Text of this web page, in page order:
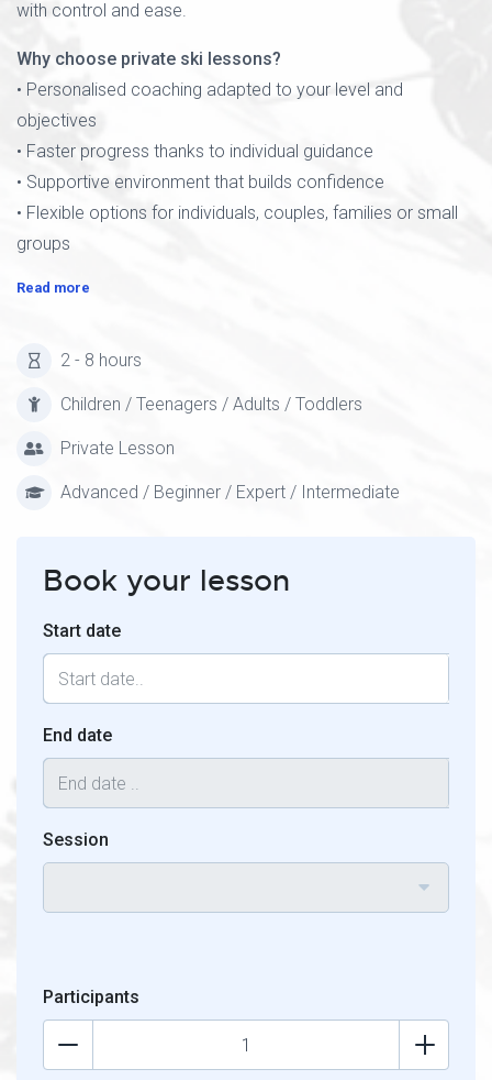
with control and ease.
Why choose private ski lessons?
• Personalised coaching adapted to your level and
objectives
• Faster progress thanks to individual guidance
• Supportive environment that builds confidence
• Flexible options for individuals, couples, families or small
groups
Read more
2 - 8 hours
Children / Teenagers / Adults / Toddlers
Private Lesson
Advanced / Beginner / Expert / Intermediate
Book your lesson
Start date
End date
Session
Participants